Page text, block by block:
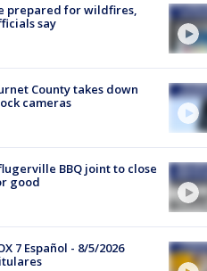
prepared for wildfires,
say
County takes down
cameras
BBQ joint to close
good
7 Español - 8/5/2026